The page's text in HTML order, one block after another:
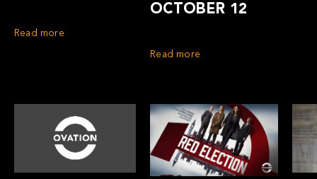
Read more
OCTOBER 12
Read more